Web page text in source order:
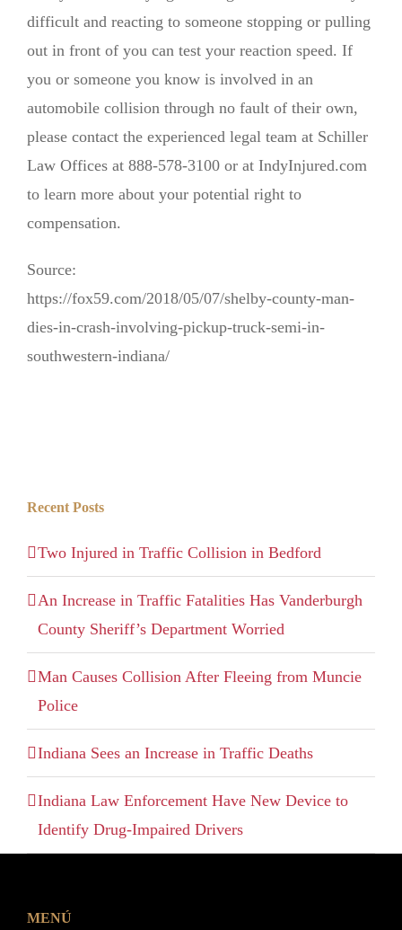
difficult and reacting to someone stopping or pulling
out in front of you can test your reaction speed. If
you or someone you know is involved in an
automobile collision through no fault of their own,
please contact the experienced legal team at Schiller
Law Offices at 888-578-3100 or at IndyInjured.com
to learn more about your potential right to
compensation.
Source:
https://fox59.com/2018/05/07/shelby-county-man-
dies-in-crash-involving-pickup-truck-semi-in-
southwestern-indiana/
Recent Posts
Two Injured in Traffic Collision in Bedford
An Increase in Traffic Fatalities Has Vanderburgh
County Sheriff’s Department Worried
Man Causes Collision After Fleeing from Muncie
Police
Indiana Sees an Increase in Traffic Deaths
Indiana Law Enforcement Have New Device to
Identify Drug-Impaired Drivers
MENÚ